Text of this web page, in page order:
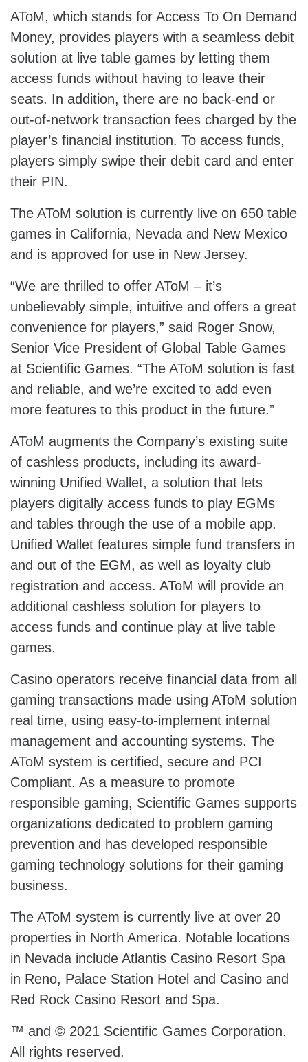
AToM, which stands for Access To On Demand
Money, provides players with a seamless debit
solution at live table games by letting them
access funds without having to leave their
seats. In addition, there are no back-end or
out-of-network transaction fees charged by the
player’s financial institution. To access funds,
players simply swipe their debit card and enter
their PIN.
The AToM solution is currently live on 650 table
games in California, Nevada and New Mexico
and is approved for use in New Jersey.
“We are thrilled to offer AToM – it’s
unbelievably simple, intuitive and offers a great
convenience for players,” said Roger Snow,
Senior Vice President of Global Table Games
at Scientific Games. “The AToM solution is fast
and reliable, and we’re excited to add even
more features to this product in the future.”
AToM augments the Company’s existing suite
of cashless products, including its award-
winning Unified Wallet, a solution that lets
players digitally access funds to play EGMs
and tables through the use of a mobile app.
Unified Wallet features simple fund transfers in
and out of the EGM, as well as loyalty club
registration and access. AToM will provide an
additional cashless solution for players to
access funds and continue play at live table
games.
Casino operators receive financial data from all
gaming transactions made using AToM solution
real time, using easy-to-implement internal
management and accounting systems. The
AToM system is certified, secure and PCI
Compliant. As a measure to promote
responsible gaming, Scientific Games supports
organizations dedicated to problem gaming
prevention and has developed responsible
gaming technology solutions for their gaming
business.
The AToM system is currently live at over 20
properties in North America. Notable locations
in Nevada include Atlantis Casino Resort Spa
in Reno, Palace Station Hotel and Casino and
Red Rock Casino Resort and Spa.
™ and © 2021 Scientific Games Corporation.
All rights reserved.